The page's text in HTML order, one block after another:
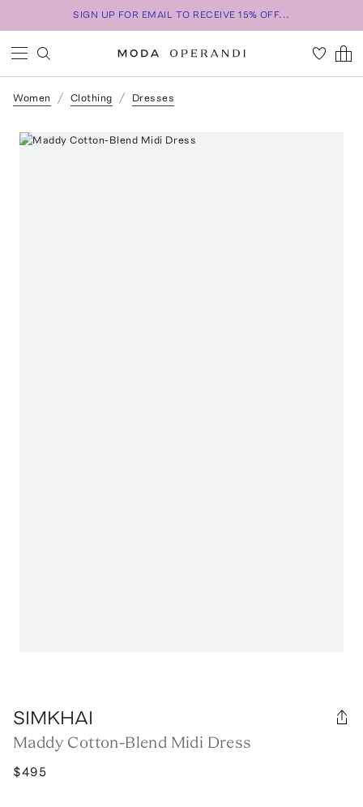
SIGN UP FOR EMAIL TO RECEIVE 15% OFF...
Women Clothing Dresses
SIMKHAI
Maddy Cotton-Blend Midi Dress
$495